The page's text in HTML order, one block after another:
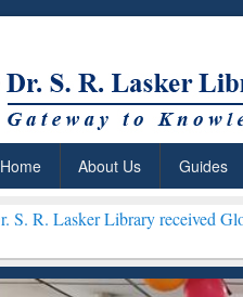
About Us Guides
received Global